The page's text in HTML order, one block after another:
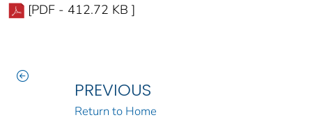
[PDF - 412.72 KB ]
PREVIOUS
Return to Home